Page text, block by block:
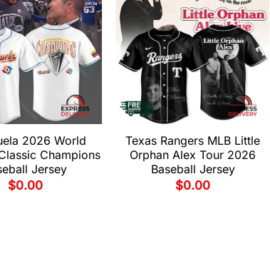
2026 World
Champions
Jersey
$0.00
Texas Rangers MLB Little
Orphan Alex Tour 2026
Baseball Jersey
$0.00